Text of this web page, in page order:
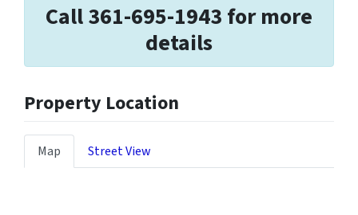
Call 361-695-1943 for more
details
Property Location
Map Street View